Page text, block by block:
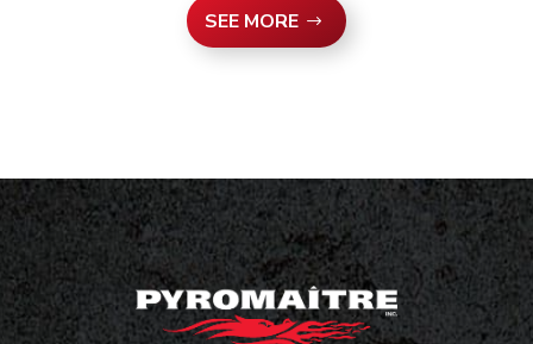
SEE MORE